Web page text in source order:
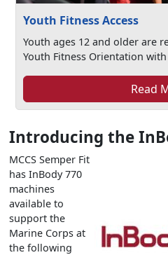
Youth Fitness Access
Youth ages 12 and older are
Youth Fitness Orientation
Read
Introducing the
MCCS Semper Fit
has InBody 770
machines
available to
support the
Marine Corps at
the following